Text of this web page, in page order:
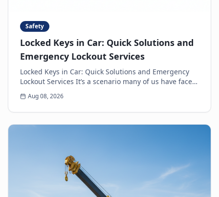
Safety
Locked Keys in Car: Quick Solutions and
Emergency Lockout Services
Locked Keys in Car: Quick Solutions and Emergency
Lockout Services It’s a scenario many of us have faced:
the heart-sinking moment you realize your k...
Aug 08, 2026